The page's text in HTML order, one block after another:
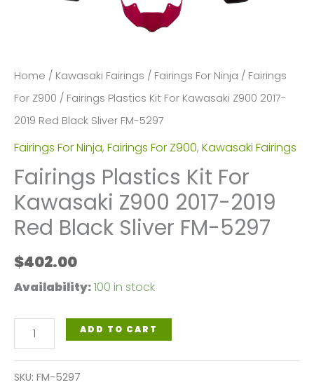
Home / Kawasaki Fairings / Fairings For Ninja / Fairings
For Z900 / Fairings Plastics Kit For Kawasaki Z900 2017-
2019 Red Black Sliver FM-5297
Fairings For Ninja, Fairings For Z900, Kawasaki Fairings
Fairings Plastics Kit For
Kawasaki Z900 2017-2019
Red Black Sliver FM-5297
$402.00
Availability:100 in stock
Fairings
Plastics
Kit
ADD TO CART
SKU: FM-5297